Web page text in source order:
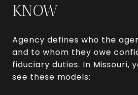
KNOW
Agency defines who the
and to whom they owe
fiduciary duties. In Missouri,
see these models: